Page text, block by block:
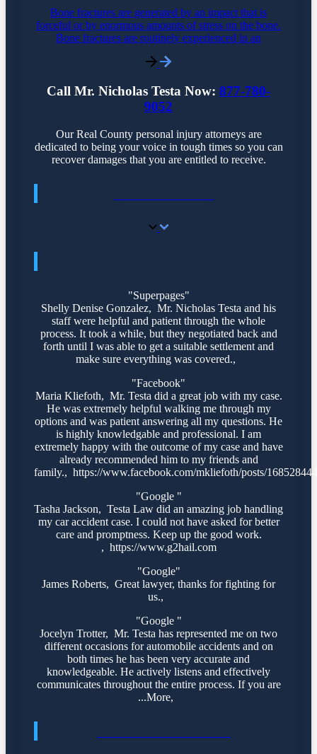
Bone fractures are generated by an impact that is
forceful or by enormous amounts of stress on the bone.
Bone fractures are routinely experienced in an
Call Mr. Nicholas Testa Now: 877-780-
9052
Our Real County personal injury attorneys are
dedicated to being your voice in tough times so you can
recover damages that you are entitled to receive.
"Superpages"
Shelly Denise Gonzalez, Mr. Nicholas Testa and his
staff were helpful and patient through the whole
process. It took a while, but they negotiated back and
forth until I was able to get a suitable settlement and
make sure everything was covered.,
"Facebook"
Maria Kliefoth, Mr. Testa did a great job with my case.
He was extremely helpful walking me through my
options and was patient answering all my questions. He
is highly knowledgable and professional. I am
extremely happy with the outcome of my case and have
already recommended him to my friends and
family., https://www.facebook.com/mkliefoth/posts/
"Google "
Tasha Jackson, Testa Law did an amazing job handling
my car accident case. I could not have asked for better
care and promptness. Keep up the good work.
, https://www.g2hail.com
"Google"
James Roberts, Great lawyer, thanks for fighting for
us.,
"Google "
Jocelyn Trotter, Mr. Testa has represented me on two
different occasions for automobile accidents and on
both times he has been very accurate and
knowledgeable. He actively listens and effectively
communicates throughout the entire process. If you are
...More,